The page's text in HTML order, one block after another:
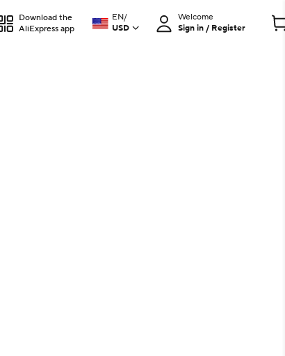
Download the
AliExpress app
EN/
USD
Welcome
Sign in / Register